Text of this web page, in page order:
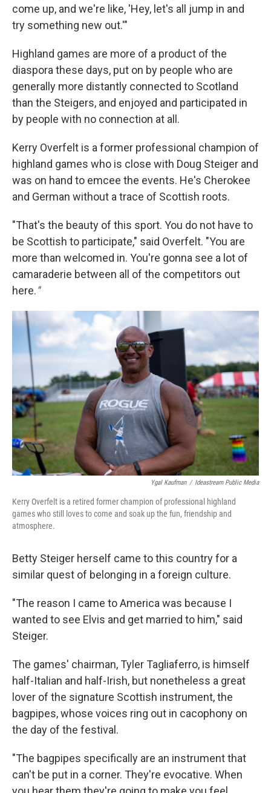
come up, and we're like, 'Hey, let's all jump in and
try something new out.'"
Highland games are more of a product of the
diaspora these days, put on by people who are
generally more distantly connected to Scotland
than the Steigers, and enjoyed and participated in
by people with no connection at all.
Kerry Overfelt is a former professional champion of
highland games who is close with Doug Steiger and
was on hand to emcee the events. He's Cherokee
and German without a trace of Scottish roots.
"That's the beauty of this sport. You do not have to
be Scottish to participate," said Overfelt. "You are
more than welcomed in. You're gonna see a lot of
camaraderie between all of the competitors out
here."
Ygal Kaufman / Ideastream Public Media
Kerry Overfelt is a retired former champion of professional highland
games who still loves to come and soak up the fun, friendship and
atmosphere.
Betty Steiger herself came to this country for a
similar quest of belonging in a foreign culture.
"The reason I came to America was because I
wanted to see Elvis and get married to him," said
Steiger.
The games' chairman, Tyler Tagliaferro, is himself
half-Italian and half-Irish, but nonetheless a great
lover of the signature Scottish instrument, the
bagpipes, whose voices ring out in cacophony on
the day of the festival.
"The bagpipes specifically are an instrument that
can't be put in a corner. They're evocative. When